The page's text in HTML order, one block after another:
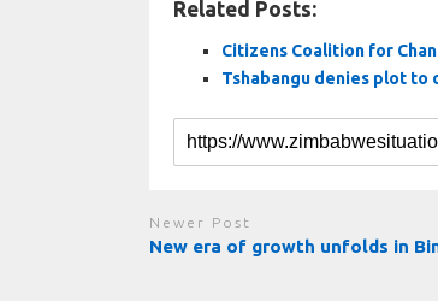
Related Posts:
Citizens Coalition for
Tshabangu denies plot to
Newer Post
New era of growth unfolds in